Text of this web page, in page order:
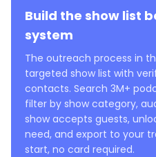
Build the show list
system
The outreach process in
targeted show list with
contacts. Search 3M+
filter by show category,
show accepts guests,
need, and export to your
start, no card required.